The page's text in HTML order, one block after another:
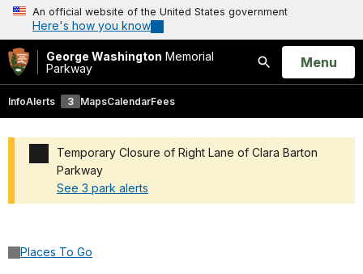
An official website of the United States government
Here's how you know
George Washington Memorial
Parkway
Search
Open
Menu
InfoAlerts 3 MapsCalendarFees
Temporary Closure of Right Lane of Clara Barton
Parkway
See 3 park alerts
Places To Go